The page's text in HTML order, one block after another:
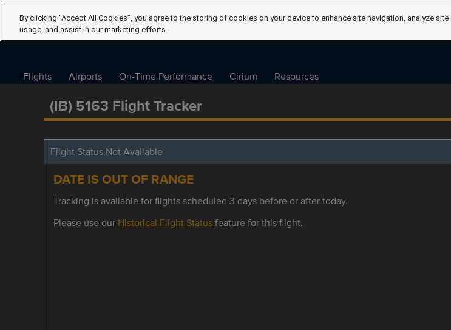
Flights Airports On-Time Performance Cirium Resources
(IB) 5163 Flight Tracker
Flight Status Not Available
DATE IS OUT OF RANGE
Tracking is available for flights scheduled 3 days before or after today.
Please use our Historical Flight Statusfeature for this flight.
By clicking “Accept All Cookies”, you agree to the storing of cookies on your device to enhance site navigation, analyze site
usage, and assist in our marketing efforts.